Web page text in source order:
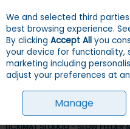
Skip to content
Menu
HOME DOGS BOWLS & FEEDERS
LICKIMAT SLODOG - SLOW FEEDER
We and selected third
best browsing experience.
By clicking Accept All you
your device for functionality,
marketing including
adjust your preferences at
Manage